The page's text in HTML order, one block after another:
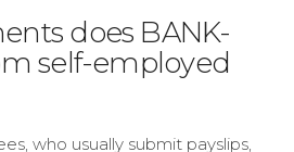
does BANK-
self-employed
who usually submit payslips,